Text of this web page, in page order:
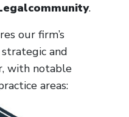
.
our firm’s
and
with notable
areas: